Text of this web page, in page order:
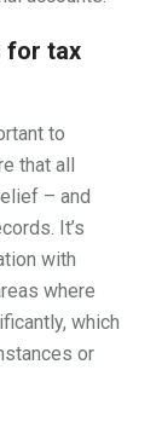
for tax
to
that all
– and
It’s
with
where
which
or